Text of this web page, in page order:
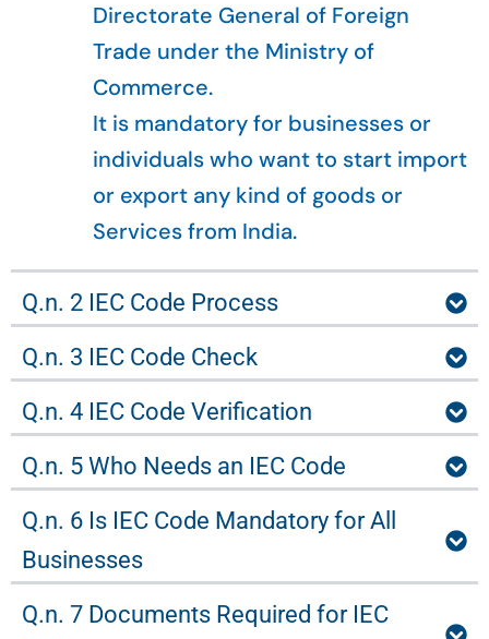
Directorate General of Foreign
Trade under the Ministry of
Commerce.
It is mandatory for businesses or
individuals who want to start import
or export any kind of goods or
Services from India.
Q.n. 2 IEC Code Process
Q.n. 3 IEC Code Check
Q.n. 4 IEC Code Verification
Q.n. 5 Who Needs an IEC Code
Q.n. 6 Is IEC Code Mandatory for All
Businesses
Q.n. 7 Documents Required for IEC